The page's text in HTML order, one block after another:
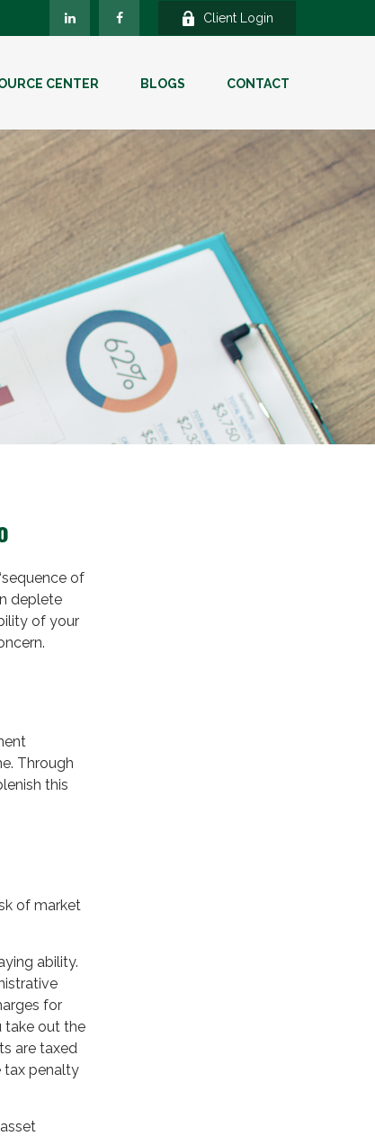
Client Login
CENTER BLOGS CONTACT
of
deplete
of your
Through
this
of market
ability.
for
take out the
are taxed
tax penalty